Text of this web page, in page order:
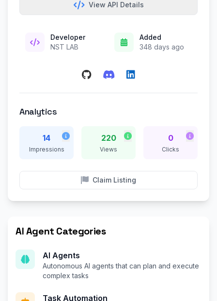
View API Details
Developer
NST LAB
Added
348 days ago
Analytics
14
Impressions
220
Views
0
Clicks
Claim Listing
AI Agent Categories
AI Agents
Autonomous AI agents that can plan and execute
complex tasks
Task Automation